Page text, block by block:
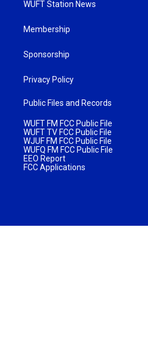
WUFT Station News
Membership
Sponsorship
Privacy Policy
Public Files and Records
WUFT FM FCC Public File
WUFT TV FCC Public File
WJUF FM FCC Public File
WUFQ FM FCC Public File
EEO Report
FCC Applications